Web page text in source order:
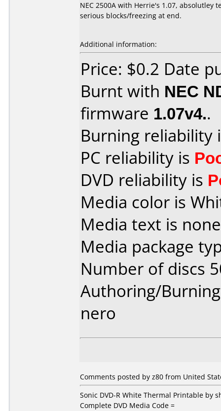
NEC 2500A with Herrie's 1.07,
serious blocks/freezing at end.
Additional information:
Price: $0.2 Date
Burnt with NEC
firmware 1.07v4..
Burning reliability
PC reliability is
DVD reliability is
Media color is
Media text is
Media package
Number of discs
Authoring/
nero
Comments posted by z80 from United
Sonic DVD-R White Thermal Printable by
Complete DVD Media Code =